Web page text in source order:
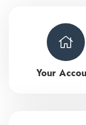
Your